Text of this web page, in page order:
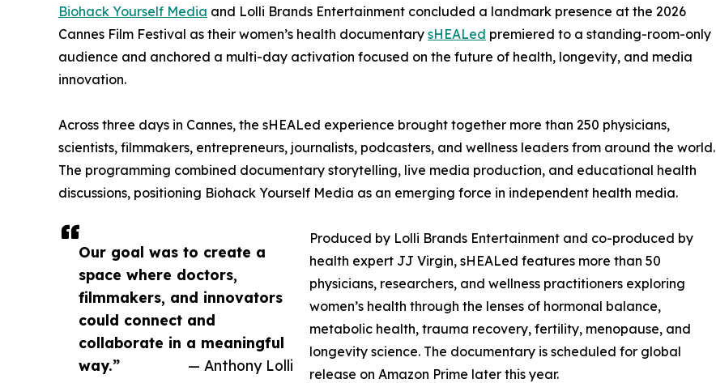
Our goal was to create a
space where doctors,
filmmakers, and innovators
could connect and
collaborate in a meaningful
way.”
— Anthony Lolli
Biohack Yourself Media and Lolli Brands Entertainment concluded a landmark presence at the 2026
Cannes Film Festival as their women’s health documentary sHEALed premiered to a standing-room-only
audience and anchored a multi-day activation focused on the future of health, longevity, and media
innovation.
Across three days in Cannes, the sHEALed experience brought together more than 250 physicians,
scientists, filmmakers, entrepreneurs, journalists, podcasters, and wellness leaders from around the world.
The programming combined documentary storytelling, live media production, and educational health
discussions, positioning Biohack Yourself Media as an emerging force in independent health media.
Produced by Lolli Brands Entertainment and co-produced by
health expert JJ Virgin, sHEALed features more than 50
physicians, researchers, and wellness practitioners exploring
women’s health through the lenses of hormonal balance,
metabolic health, trauma recovery, fertility, menopause, and
longevity science. The documentary is scheduled for global
release on Amazon Prime later this year.